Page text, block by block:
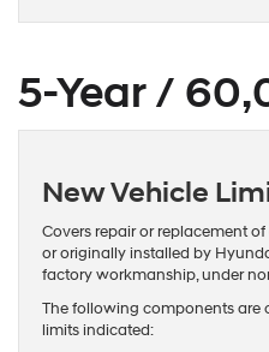
5-Year /
New Vehicle
Covers repair or replacement
or originally installed by
factory workmanship, under
The following components are
limits indicated: